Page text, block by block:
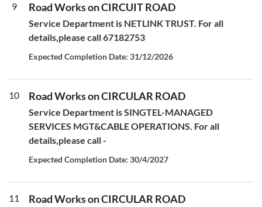
9 Road Works on CIRCUIT ROAD
Service Department is NETLINK TRUST. For all
details,please call 67182753
Expected Completion Date: 31/12/2026
10 Road Works on CIRCULAR ROAD
Service Department is SINGTEL-MANAGED
SERVICES MGT&CABLE OPERATIONS. For all
details,please call -
Expected Completion Date: 30/4/2027
11 Road Works on CIRCULAR ROAD